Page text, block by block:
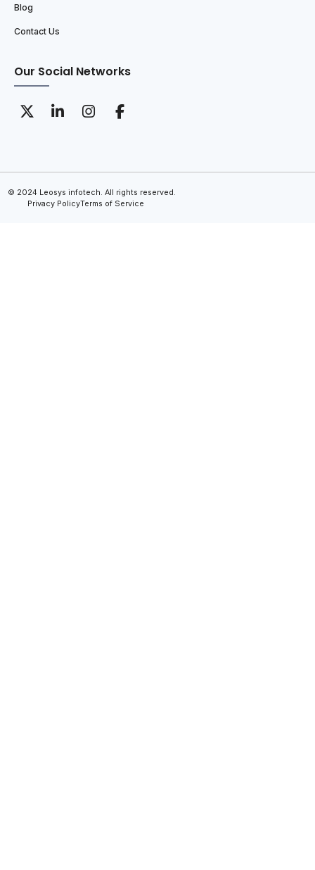
Blog
Contact Us
Our Social Networks
© 2024 Leosys infotech. All rights reserved.
Privacy PolicyTerms of Service